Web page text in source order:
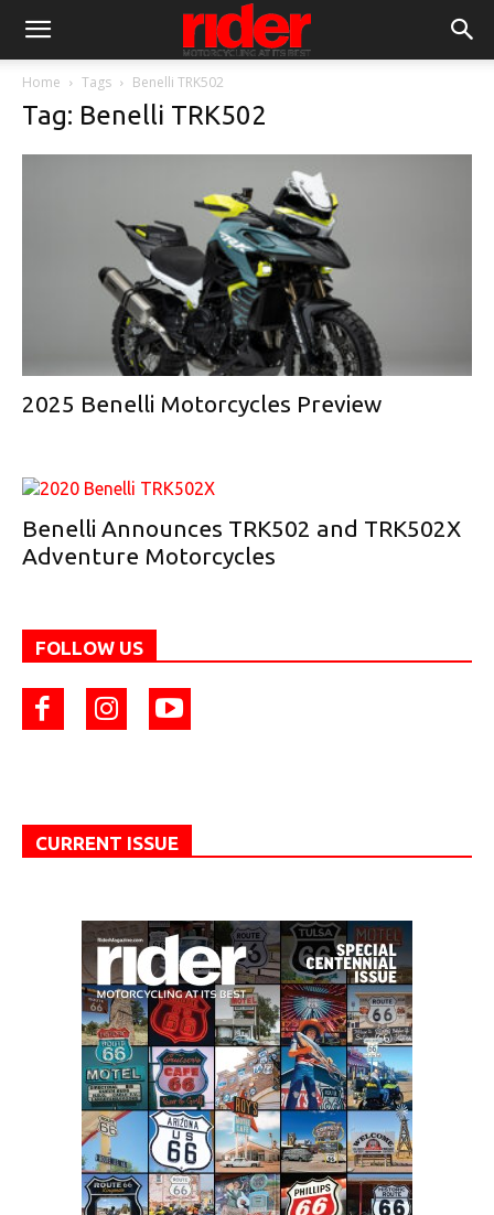
Home Tags Benelli TRK502
Tag: Benelli TRK502
2025 Benelli Motorcycles Preview
Benelli Announces TRK502 and TRK502X
Adventure Motorcycles
FOLLOW US
CURRENT ISSUE